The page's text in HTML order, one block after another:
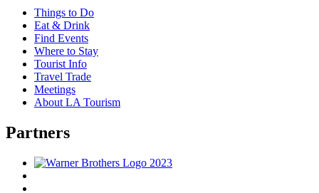
Things to Do
Eat & Drink
Find Events
Where to Stay
Tourist Info
Travel Trade
Meetings
About LA Tourism
Partners